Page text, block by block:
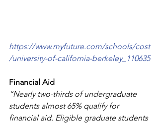
https://www.myfuture.com/schools/cost
/university-of-california-berkeley_110635
Financial Aid
“Nearly two-thirds of undergraduate
students almost 65% qualify for
financial aid. Eligible graduate students